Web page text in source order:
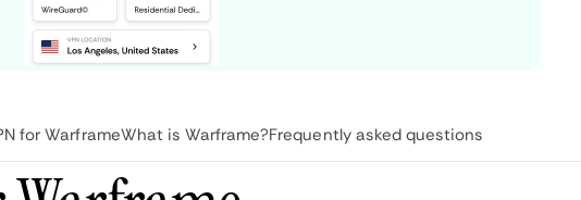
for WarframeWhat is Warframe?Frequently asked questions